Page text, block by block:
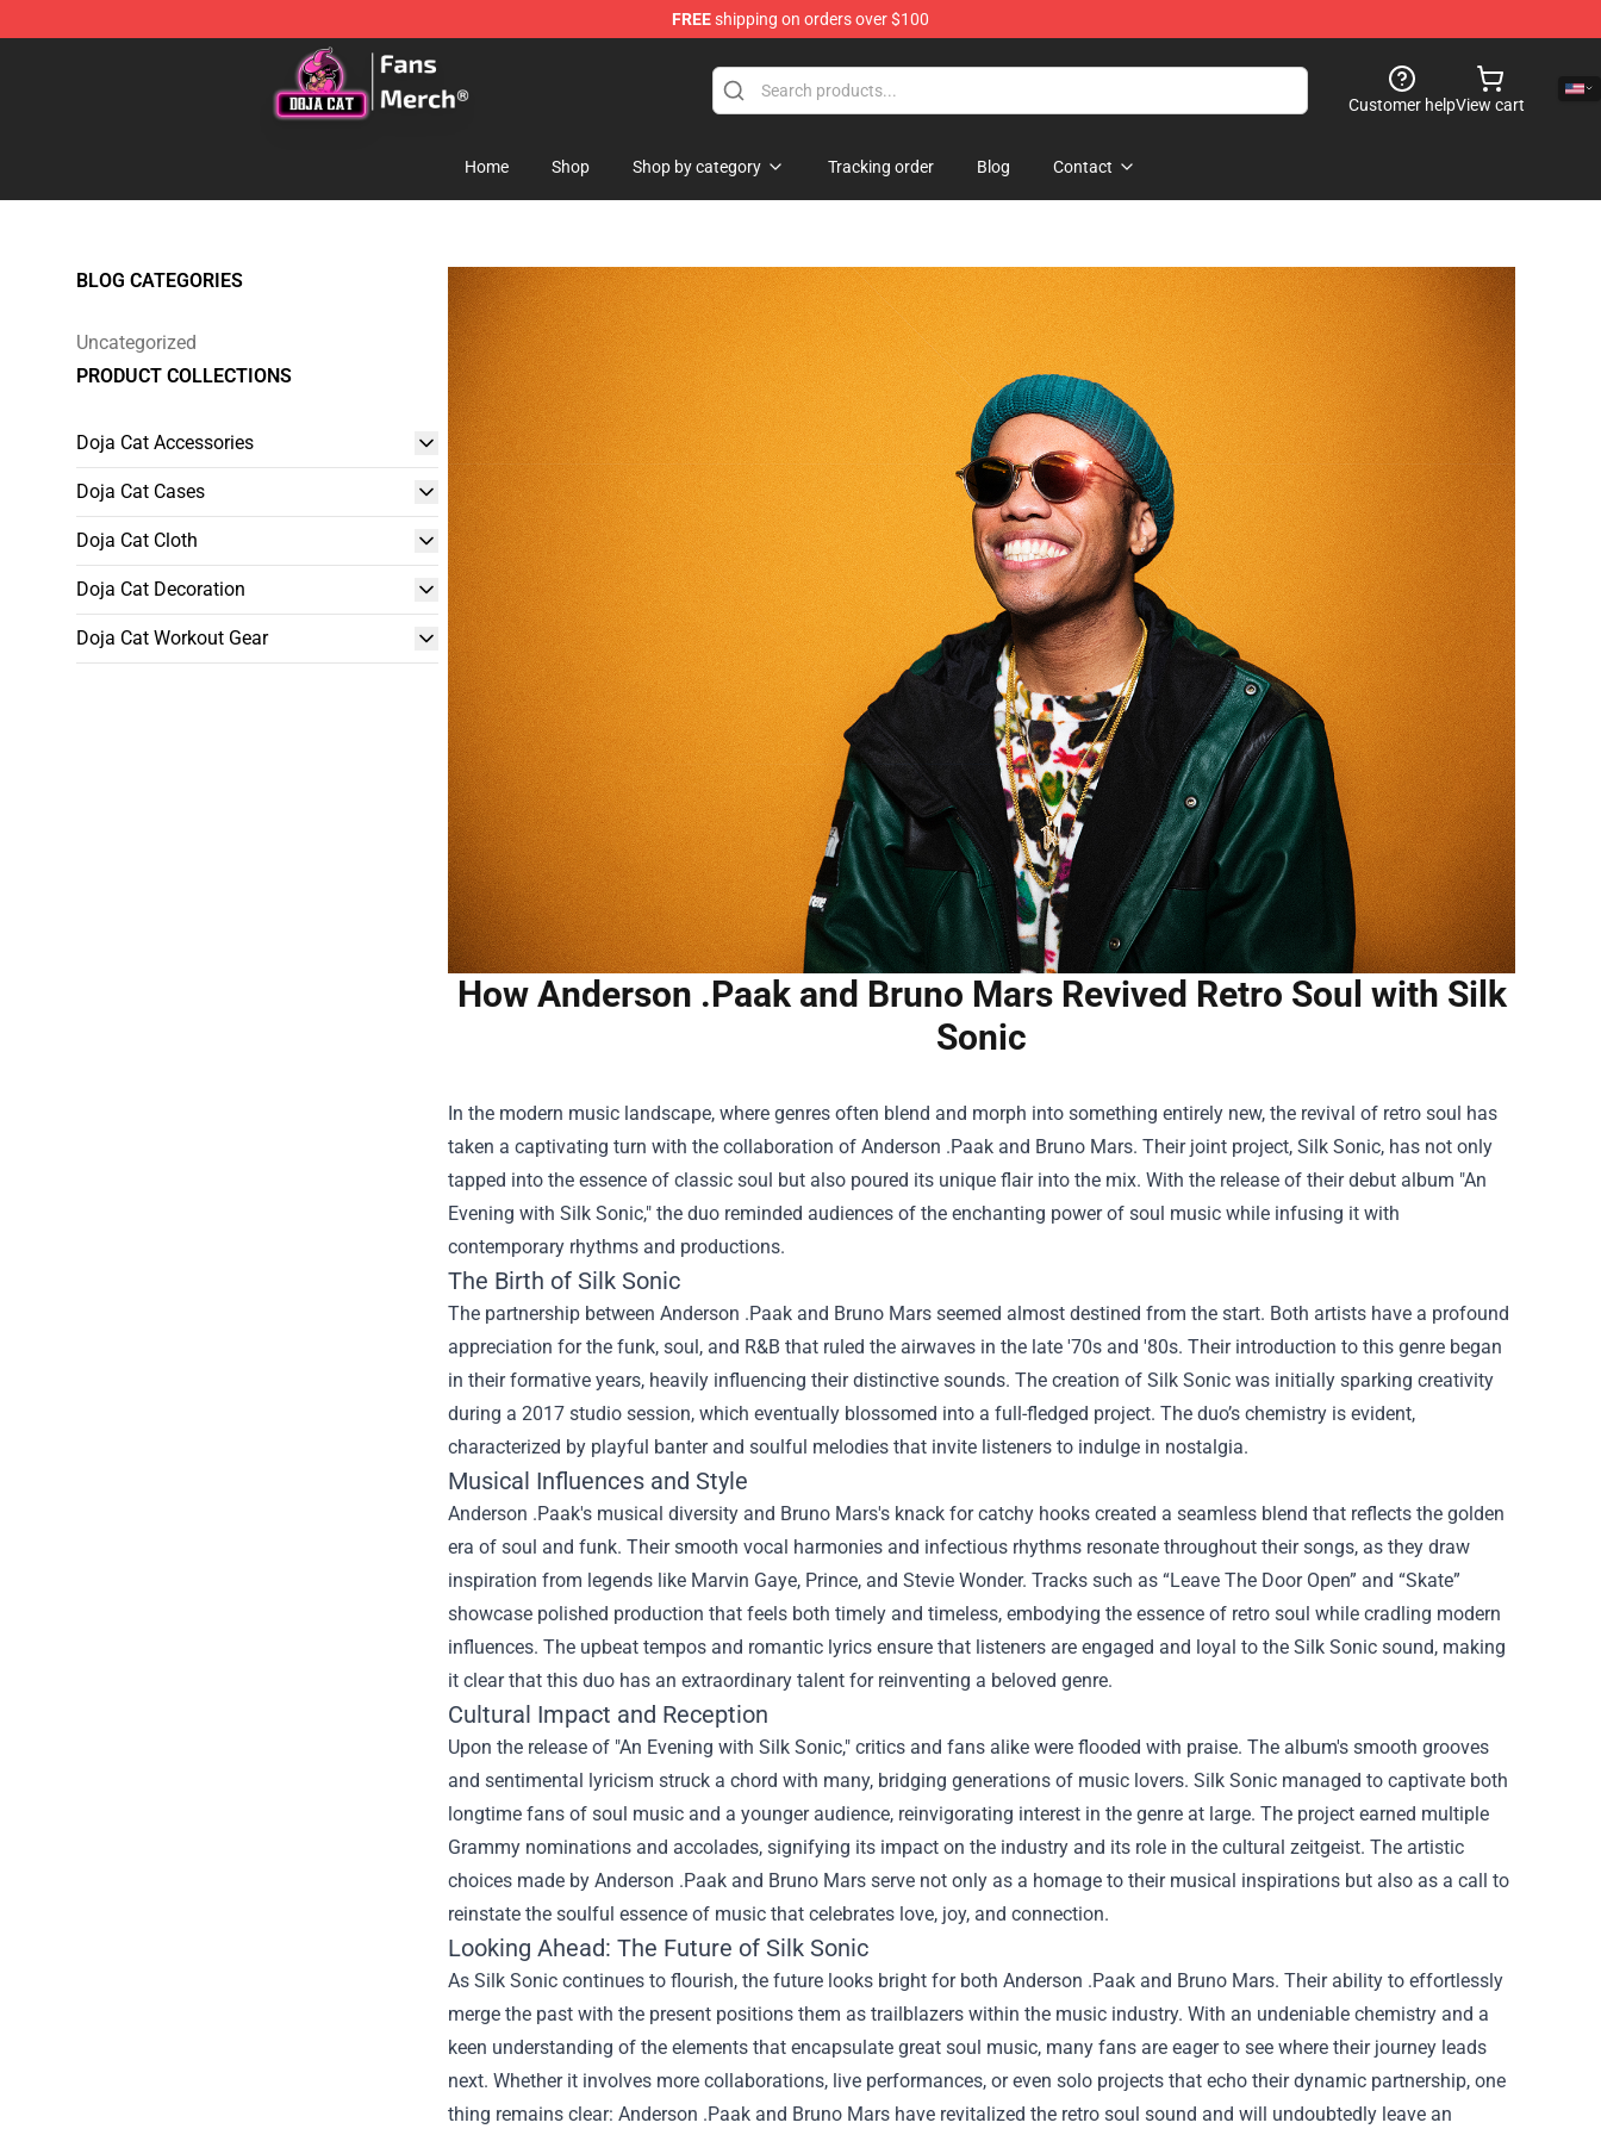
FREEshipping on orders over $100
Doja Cat Store - Official Doja Cat Merchandise Shop
Customer helpView cart
Home Shop Shop by category Tracking order Blog Contact
BLOG CATEGORIES
Uncategorized
PRODUCT COLLECTIONS
Doja Cat Accessories
Doja Cat Cases
Doja Cat Cloth
Doja Cat Decoration
Doja Cat Workout Gear
How Anderson .Paak and Bruno Mars Revived Retro Soul with Silk
Sonic
In the modern music landscape, where genres often blend and morph into something entirely new, the revival of retro soul has
taken a captivating turn with the collaboration of Anderson .Paak and Bruno Mars. Their joint project, Silk Sonic, has not only
tapped into the essence of classic soul but also poured its unique flair into the mix. With the release of their debut album "An
Evening with Silk Sonic," the duo reminded audiences of the enchanting power of soul music while infusing it with
contemporary rhythms and productions.
The Birth of Silk Sonic
The partnership between Anderson .Paak and Bruno Mars seemed almost destined from the start. Both artists have a profound
appreciation for the funk, soul, and R&B that ruled the airwaves in the late '70s and '80s. Their introduction to this genre began
in their formative years, heavily influencing their distinctive sounds. The creation of Silk Sonic was initially sparking creativity
during a 2017 studio session, which eventually blossomed into a full-fledged project. The duo’s chemistry is evident,
characterized by playful banter and soulful melodies that invite listeners to indulge in nostalgia.
Musical Influences and Style
Anderson .Paak's musical diversity and Bruno Mars's knack for catchy hooks created a seamless blend that reflects the golden
era of soul and funk. Their smooth vocal harmonies and infectious rhythms resonate throughout their songs, as they draw
inspiration from legends like Marvin Gaye, Prince, and Stevie Wonder. Tracks such as “Leave The Door Open” and “Skate”
showcase polished production that feels both timely and timeless, embodying the essence of retro soul while cradling modern
influences. The upbeat tempos and romantic lyrics ensure that listeners are engaged and loyal to the Silk Sonic sound, making
it clear that this duo has an extraordinary talent for reinventing a beloved genre.
Cultural Impact and Reception
Upon the release of "An Evening with Silk Sonic," critics and fans alike were flooded with praise. The album's smooth grooves
and sentimental lyricism struck a chord with many, bridging generations of music lovers. Silk Sonic managed to captivate both
longtime fans of soul music and a younger audience, reinvigorating interest in the genre at large. The project earned multiple
Grammy nominations and accolades, signifying its impact on the industry and its role in the cultural zeitgeist. The artistic
choices made by Anderson .Paak and Bruno Mars serve not only as a homage to their musical inspirations but also as a call to
reinstate the soulful essence of music that celebrates love, joy, and connection.
Looking Ahead: The Future of Silk Sonic
As Silk Sonic continues to flourish, the future looks bright for both Anderson .Paak and Bruno Mars. Their ability to effortlessly
merge the past with the present positions them as trailblazers within the music industry. With an undeniable chemistry and a
keen understanding of the elements that encapsulate great soul music, many fans are eager to see where their journey leads
next. Whether it involves more collaborations, live performances, or even solo projects that echo their dynamic partnership, one
thing remains clear: Anderson .Paak and Bruno Mars have revitalized the retro soul sound and will undoubtedly leave an